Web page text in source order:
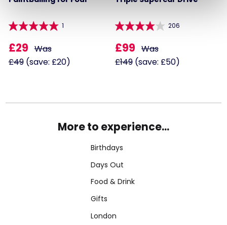
1
£29 Was
£49(save: £20)
206
£99 Was
£149(save: £50)
More to experience...
Birthdays
Days Out
Food & Drink
Gifts
London